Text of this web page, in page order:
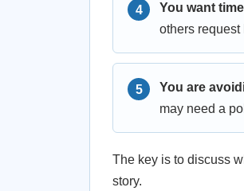
You want
others
You are
may need a
The key is to discuss
story.